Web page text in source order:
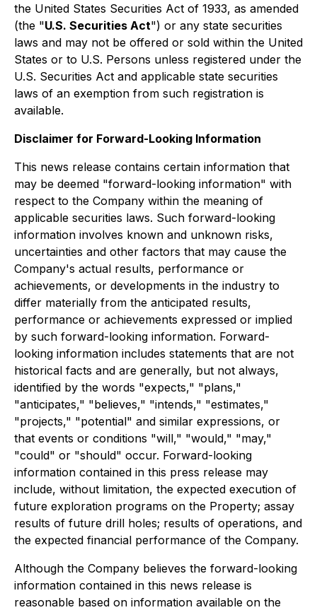
the United States Securities Act of 1933, as amended
(the "U.S. Securities Act") or any state securities
laws and may not be offered or sold within the United
States or to U.S. Persons unless registered under the
U.S. Securities Act and applicable state securities
laws of an exemption from such registration is
available.
Disclaimer for Forward-Looking Information
This news release contains certain information that
may be deemed "forward-looking information" with
respect to the Company within the meaning of
applicable securities laws. Such forward-looking
information involves known and unknown risks,
uncertainties and other factors that may cause the
Company's actual results, performance or
achievements, or developments in the industry to
differ materially from the anticipated results,
performance or achievements expressed or implied
by such forward-looking information. Forward-
looking information includes statements that are not
historical facts and are generally, but not always,
identified by the words "expects," "plans,"
"anticipates," "believes," "intends," "estimates,"
"projects," "potential" and similar expressions, or
that events or conditions "will," "would," "may,"
"could" or "should" occur. Forward-looking
information contained in this press release may
include, without limitation, the expected execution of
future exploration programs on the Property; assay
results of future drill holes; results of operations, and
the expected financial performance of the Company.
Although the Company believes the forward-looking
information contained in this news release is
reasonable based on information available on the